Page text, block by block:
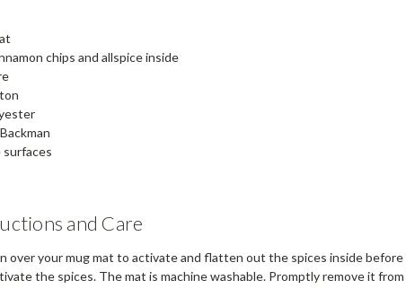
chips and allspice inside
and Care
over your mug mat to activate and flatten out the spices inside
the spices. The mat is machine washable. Promptly remove it